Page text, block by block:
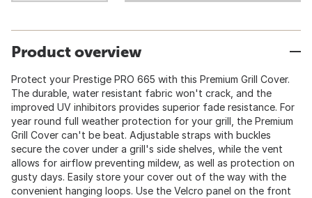
Product overview
Protect your Prestige PRO 665 with this Premium Grill Cover.
The durable, water resistant fabric won't crack, and the
improved UV inhibitors provides superior fade resistance. For
year round full weather protection for your grill, the Premium
Grill Cover can't be beat. Adjustable straps with buckles
secure the cover under a grill's side shelves, while the vent
allows for airflow preventing mildew, as well as protection on
gusty days. Easily store your cover out of the way with the
convenient hanging loops. Use the Velcro panel on the front